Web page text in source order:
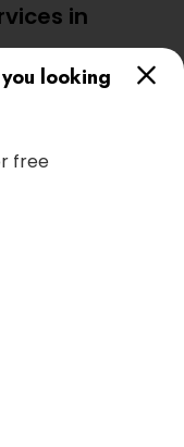
looking
free
in
Area
Bay Area